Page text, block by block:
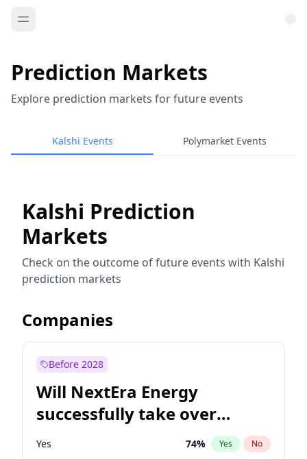
Prediction Markets
Explore prediction markets for future events
Kalshi Events Polymarket Events
Kalshi Prediction
Markets
Check on the outcome of future events with Kalshi
prediction markets
Companies
Before 2028
Will NextEra Energy
successfully take over
Dominion Energy?
Yes 74% Yes No